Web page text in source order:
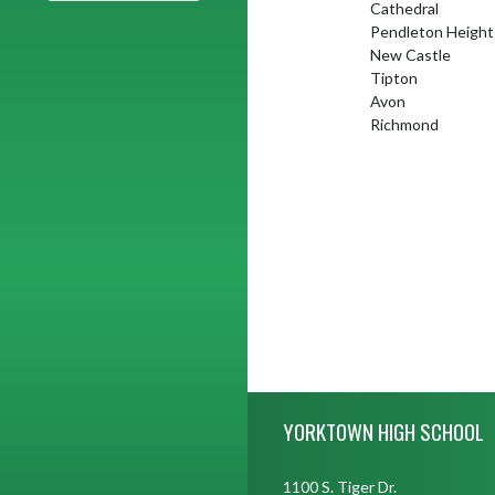
Cathedral
Pendleton
New Castle
Tipton
Avon
Richmond
YORKTOWN HIGH SCHOOL
1100 S. Tiger Dr.